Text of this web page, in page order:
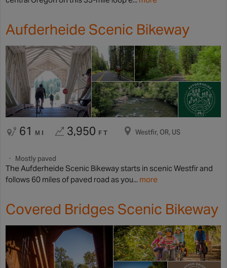
Aufderheide Scenic Bikeway
61 MI 3,950 FT Westfir, OR, US
Mostly paved
The Aufderheide Scenic Bikeway starts in scenic Westfir and
follows 60 miles of paved road as you... more
Covered Bridges Scenic Bikeway